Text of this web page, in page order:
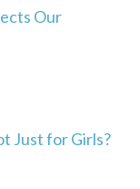
Our
Just for Girls?